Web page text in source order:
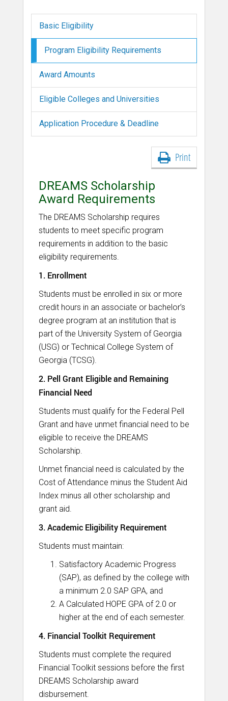
Basic Eligibility
Program Eligibility Requirements
Award Amounts
Eligible Colleges and Universities
Application Procedure & Deadline
Print
DREAMS Scholarship
Award Requirements
The DREAMS Scholarship requires
students to meet specific program
requirements in addition to the basic
eligibility requirements.
1. Enrollment
Students must be enrolled in six or more
credit hours in an associate or bachelor’s
degree program at an institution that is
part of the University System of Georgia
(USG) or Technical College System of
Georgia (TCSG).
2. Pell Grant Eligible and Remaining
Financial Need
Students must qualify for the Federal Pell
Grant and have unmet financial need to be
eligible to receive the DREAMS
Scholarship.
Unmet financial need is calculated by the
Cost of Attendance minus the Student Aid
Index minus all other scholarship and
grant aid.
3. Academic Eligibility Requirement
Students must maintain:
Satisfactory Academic Progress
(SAP), as defined by the college with
a minimum 2.0 SAP GPA, and
A Calculated HOPE GPA of 2.0 or
higher at the end of each semester.
4. Financial Toolkit Requirement
Students must complete the required
Financial Toolkit sessions before the first
DREAMS Scholarship award
disbursement.